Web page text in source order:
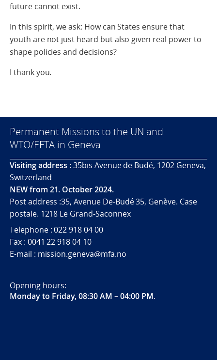
future cannot exist.
In this spirit, we ask: How can States ensure that
youth are not just heard but also given real power to
shape policies and decisions?
I thank you.
Permanent Missions to the UN and
WTO/EFTA in Geneva
Visiting address :35bis Avenue de Budé, 1202 Geneva,
Switzerland
NEW from 21. October 2024.
Post address :35, Avenue De-Budé 35, Genève. Case
postale. 1218 Le Grand-Saconnex
Telephone : 022 918 04 00
Fax : 0041 22 918 04 10
E-mail : mission.geneva@mfa.no
Opening hours:
Monday to Friday, 08:30 AM – 04:00 PM.